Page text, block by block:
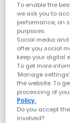
To enable the
we ask you to
performance, on
purposes.
Social media
offer you social
keep your digital
To get more
‘Manage
the website. To
processing of
Policy.
Do you accept
involved?